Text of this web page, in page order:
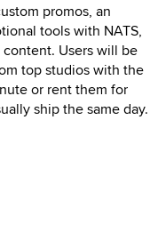
promos, an
tools with NATS,
Users will be
top studios with the
or rent them for
ship the same day.